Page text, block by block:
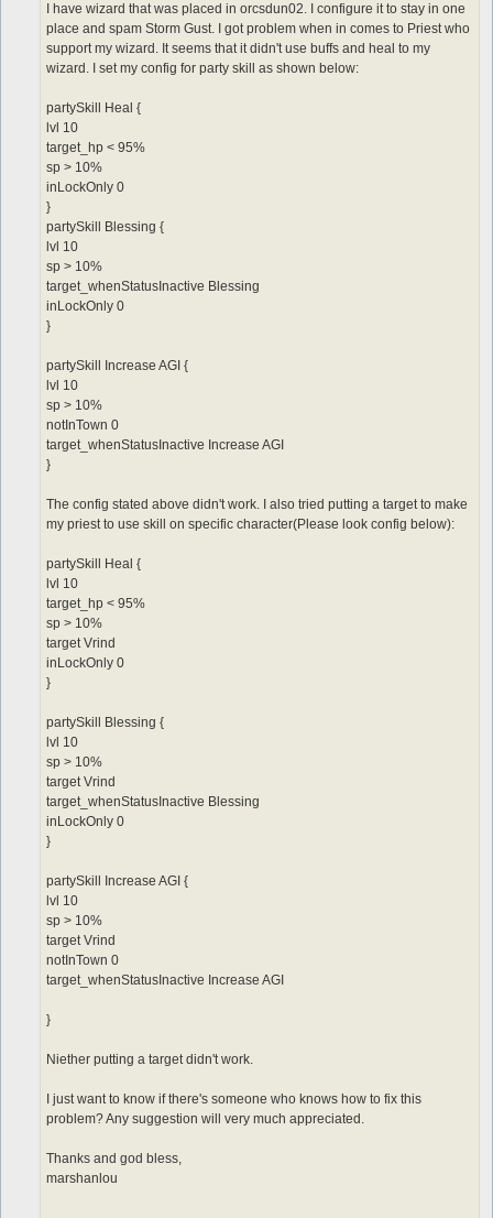
I have wizard that was placed in orcsdun02. I configure it to stay in one
place and spam Storm Gust. I got problem when in comes to Priest who
support my wizard. It seems that it didn't use buffs and heal to my
wizard. I set my config for party skill as shown below:
partySkill Heal {
lvl 10
target_hp < 95%
sp > 10%
inLockOnly 0
}
partySkill Blessing {
lvl 10
sp > 10%
target_whenStatusInactive Blessing
inLockOnly 0
}
partySkill Increase AGI {
lvl 10
sp > 10%
notInTown 0
target_whenStatusInactive Increase AGI
}
The config stated above didn't work. I also tried putting a target to make
my priest to use skill on specific character(Please look config below):
partySkill Heal {
lvl 10
target_hp < 95%
sp > 10%
target Vrind
inLockOnly 0
}
partySkill Blessing {
lvl 10
sp > 10%
target Vrind
target_whenStatusInactive Blessing
inLockOnly 0
}
partySkill Increase AGI {
lvl 10
sp > 10%
target Vrind
notInTown 0
target_whenStatusInactive Increase AGI
}
Niether putting a target didn't work.
I just want to know if there's someone who knows how to fix this
problem? Any suggestion will very much appreciated.
Thanks and god bless,
marshanlou